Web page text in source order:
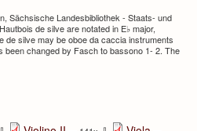
Sächsische Landesbibliothek - Staats- und
de silve are notated in E♭ major,
de silve may be oboe da caccia instruments
been changed by Fasch to bassono 1- 2. The